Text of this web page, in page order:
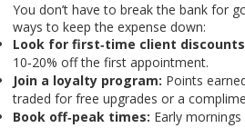
You don’t have to break the bank for
ways to keep the expense down:
Look for first‑time client
10‑20% off the first appointment.
Join a loyalty program: Points
traded for free upgrades or a
Book off‑peak times: Early